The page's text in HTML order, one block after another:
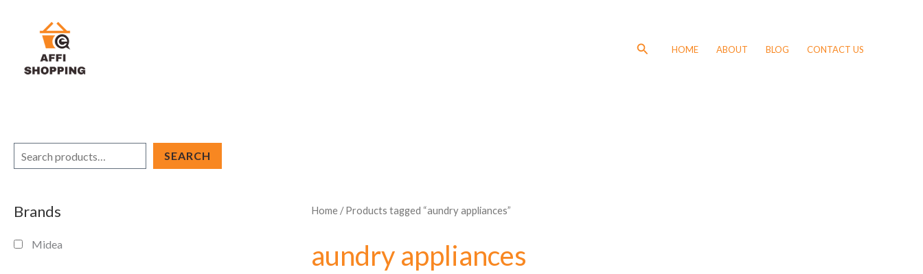
SearchHOME ABOUT BLOG CONTACT US
r
c
SEARCH
Brands
Midea
Home/ Products tagged “aundry appliances”
aundry appliances